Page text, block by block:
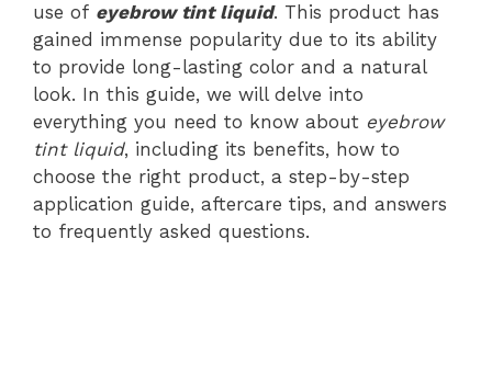
use of eyebrow tint liquid. This product has
gained immense popularity due to its ability
to provide long-lasting color and a natural
look. In this guide, we will delve into
everything you need to know about eyebrow
tint liquid, including its benefits, how to
choose the right product, a step-by-step
application guide, aftercare tips, and answers
to frequently asked questions.